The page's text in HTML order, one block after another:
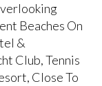
Beaches On
&
Club, Tennis
Close To